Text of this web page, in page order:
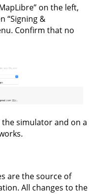
on the left,
“Signing &
Confirm that no
simulator and on a
are the source of
All changes to the